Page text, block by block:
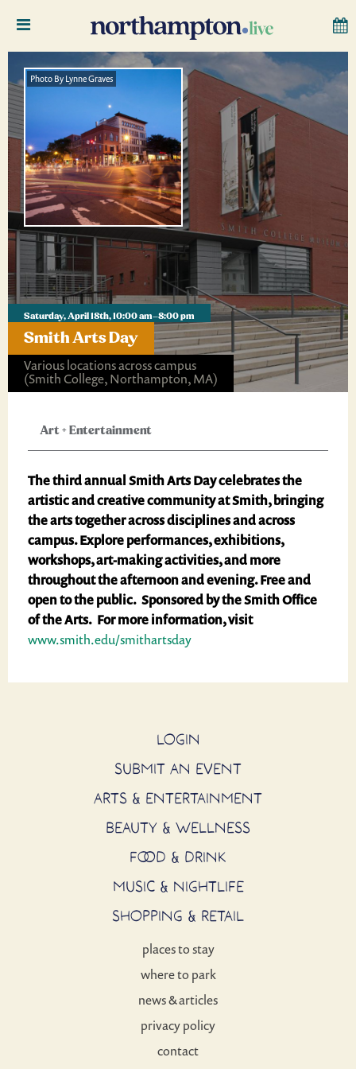
Photo By Lynne Graves
Saturday, April 18th, 10:00 am–8:00 pm
Smith Arts Day
Various locations across campus
(Smith College, Northampton, MA)
Art+Entertainment
The third annual Smith Arts Day celebrates the
artistic and creative community at Smith, bringing
the arts together across disciplines and across
campus. Explore performances, exhibitions,
workshops, art-making activities, and more
throughout the afternoon and evening. Free and
open to the public. Sponsored by the Smith Office
of the Arts. For more information, visit
www.smith.edu/smithartsday
LOGIN
SUBMIT AN EVENT
ARTS & ENTERTAINMENT
BEAUTY & WELLNESS
FOOD & DRINK
MUSIC & NIGHTLIFE
SHOPPING & RETAIL
places to stay
where to park
news & articles
privacy policy
contact